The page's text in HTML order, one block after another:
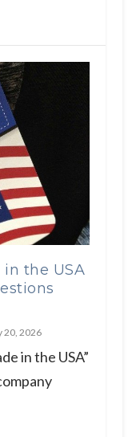
the USA
20, 2026
in the USA”